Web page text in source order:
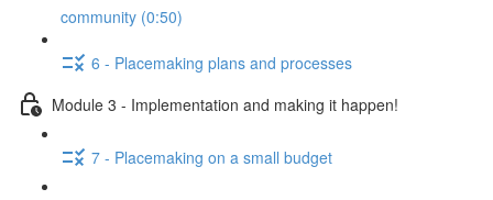
community (0:50)
6 - Placemaking plans and processes
Module 3 - Implementation and making it happen!
7 - Placemaking on a small budget